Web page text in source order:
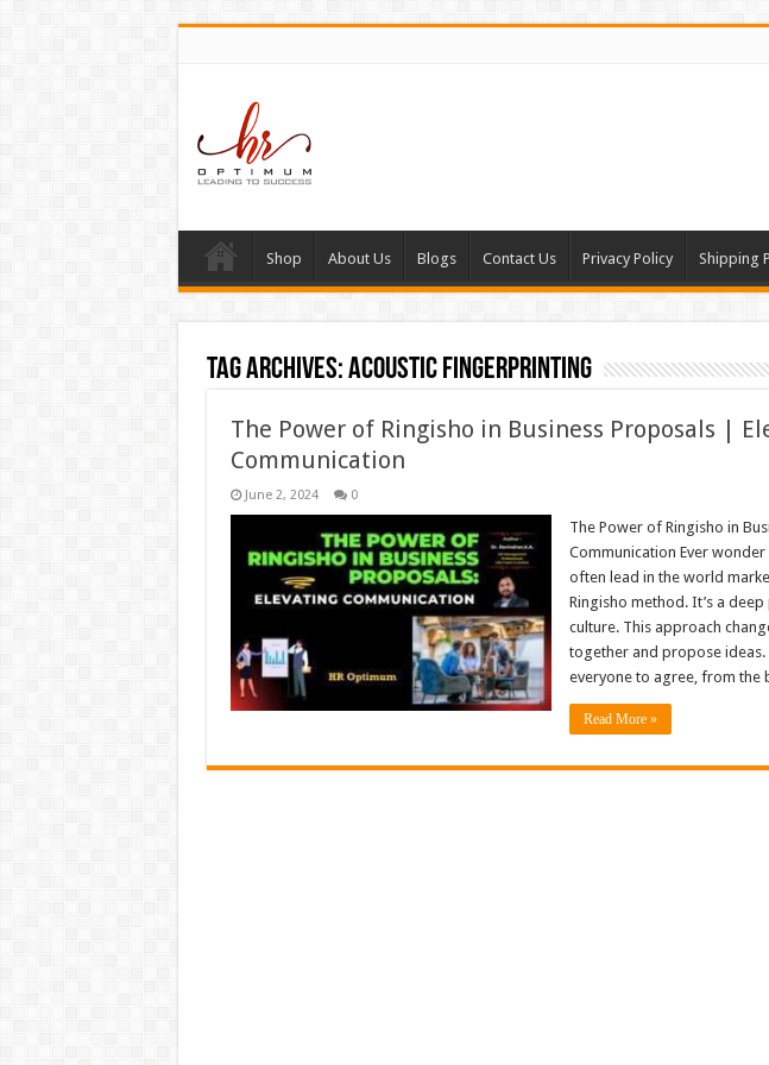
Shop About Us Blogs Contact Us Privacy Policy Shipping
Tag Archives:acoustic fingerprinting
The Power of Ringisho in Business Proposals |
Communication
June 2, 2024 0
The Power of Ringisho in
Communication Ever wonder
often lead in the world
Ringisho method. It’s a
culture. This approach
together and propose
everyone to agree, from
Read More »